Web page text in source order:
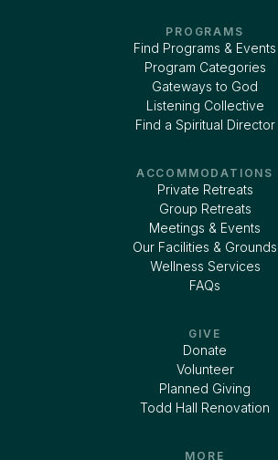
PROGRAMS
Find Programs & Events
Program Categories
Gateways to God
Listening Collective
Find a Spiritual Director
ACCOMMODATIONS
Private Retreats
Group Retreats
Meetings & Events
Our Facilities & Grounds
Wellness Services
FAQs
GIVE
Donate
Volunteer
Planned Giving
Todd Hall Renovation
MORE